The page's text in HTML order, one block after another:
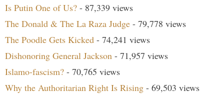
Is Putin One of Us? - 87,339 views
The Donald & The La Raza Judge - 79,778 views
The Poodle Gets Kicked - 74,241 views
Dishonoring General Jackson - 71,957 views
Islamo-fascism? - 70,765 views
Why the Authoritarian Right Is Rising - 69,503 views